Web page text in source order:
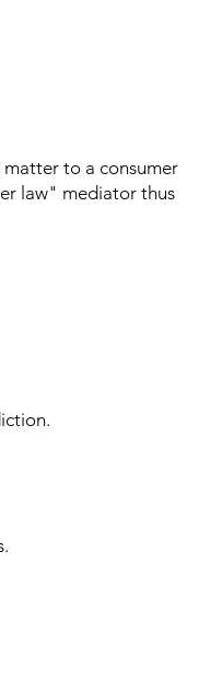
to a consumer
law" mediator thus